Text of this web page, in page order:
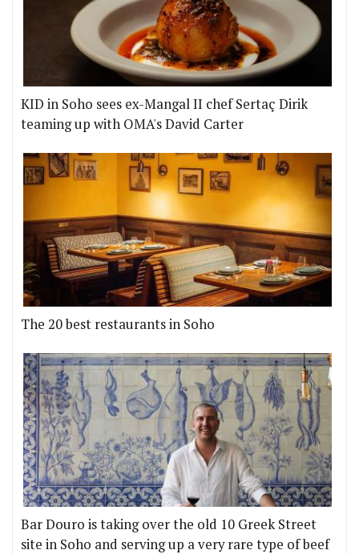
KID in Soho sees ex-Mangal II chef Sertaç Dirik
teaming up with OMA's David Carter
The 20 best restaurants in Soho
Bar Douro is taking over the old 10 Greek Street
site in Soho and serving up a very rare type of beef